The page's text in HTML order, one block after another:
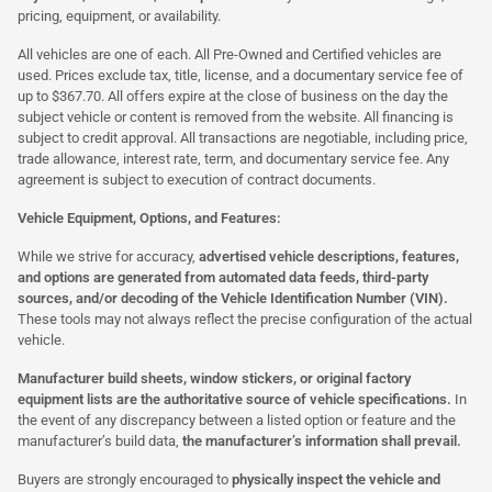
pricing, equipment, or availability.
All vehicles are one of each. All Pre-Owned and Certified vehicles are
used. Prices exclude tax, title, license, and a documentary service fee of
up to $367.70. All offers expire at the close of business on the day the
subject vehicle or content is removed from the website. All financing is
subject to credit approval. All transactions are negotiable, including price,
trade allowance, interest rate, term, and documentary service fee. Any
agreement is subject to execution of contract documents.
Vehicle Equipment, Options, and Features:
While we strive for accuracy, advertised vehicle descriptions, features,
and options are generated from automated data feeds, third-party
sources, and/or decoding of the Vehicle Identification Number (VIN).
These tools may not always reflect the precise configuration of the actual
vehicle.
Manufacturer build sheets, window stickers, or original factory
equipment lists are the authoritative source of vehicle specifications. In
the event of any discrepancy between a listed option or feature and the
manufacturer’s build data, the manufacturer’s information shall prevail.
Buyers are strongly encouraged to physically inspect the vehicle and